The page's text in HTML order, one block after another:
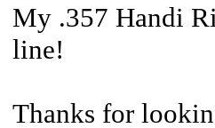
My .357 Handi
line!
Thanks for